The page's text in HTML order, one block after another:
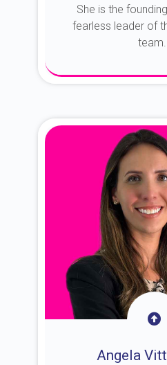
She is the
fearless leader of
Angela